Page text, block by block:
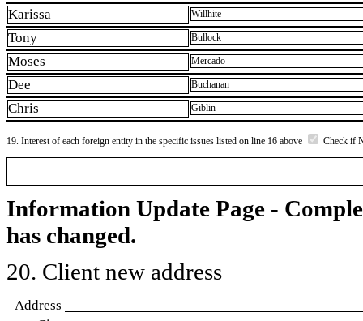
Karissa Willhite
Tony Bullock
Moses Mercado
Dee Buchanan
Chris Giblin
19. Interest of each foreign entity in the specific issues listed on line 16 above Check if
Information Update Page -
has changed.
20. Client new address
Address